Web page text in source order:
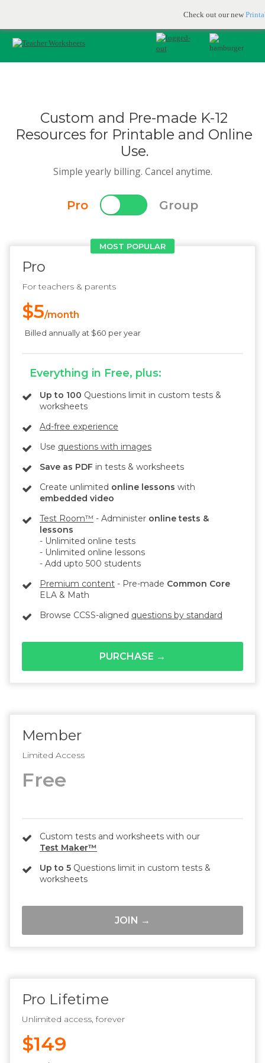
Check out our new
JOIN FOR FREE
Custom and Pre-made K-12
Resources for Printable and Online
Use.
Simple yearly billing. Cancel anytime.
Pro Group
Member
Limited Access
Free
Custom tests and worksheets with our
Test Maker™
Up to 5 Questions limit in custom tests &
worksheets
JOIN →
MOST POPULAR
Pro
For teachers & parents
$5/month
Billed annually at $60 per year
Everything in Free, plus:
Up to 100 Questions limit in custom tests &
worksheets
Ad-free experience
Use questions with images
Save as PDF in tests & worksheets
Create unlimited online lessons with
embedded video
Test Room™ - Administer online tests &
lessons
- Unlimited online tests
- Unlimited online lessons
- Add upto 500 students
Premium content - Pre-made Common Core
ELA & Math
Browse CCSS-aligned questions by standard
PURCHASE →
Pro Lifetime
Unlimited access, forever
$149